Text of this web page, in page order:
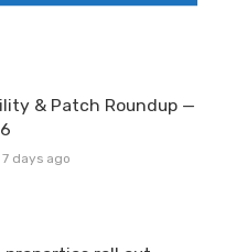
& Patch Roundup —
7 days ago